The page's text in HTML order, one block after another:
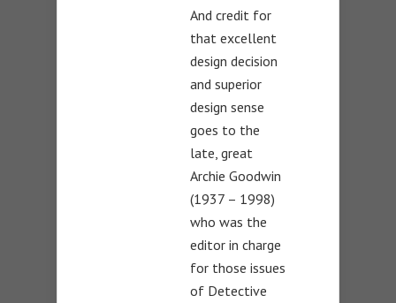
And credit for
that excellent
design decision
and superior
design sense
goes to the
late, great
Archie Goodwin
(1937 – 1998)
who was the
editor in charge
for those issues
of Detective